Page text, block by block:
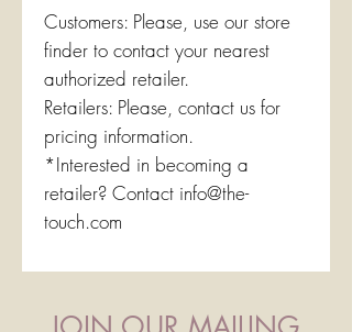
Customers: Please, use our store
finder to contact your nearest
authorized retailer.
Retailers: Please, contact us for
pricing information.
*Interested in becoming a
retailer? Contact info@the-
touch.com